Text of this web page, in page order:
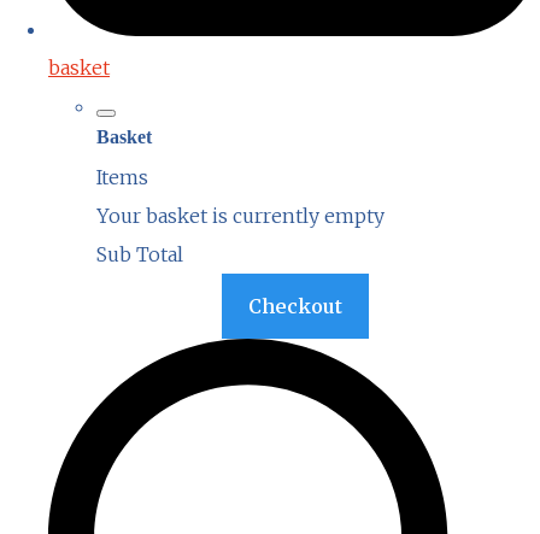
basket
Basket
Items
Your basket is currently empty
Sub Total
Checkout